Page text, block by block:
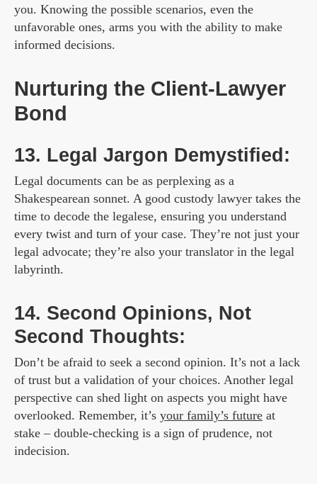
you. Knowing the possible scenarios, even the
unfavorable ones, arms you with the ability to make
informed decisions.
Nurturing the Client-Lawyer
Bond
13. Legal Jargon Demystified:
Legal documents can be as perplexing as a
Shakespearean sonnet. A good custody lawyer takes the
time to decode the legalese, ensuring you understand
every twist and turn of your case. They’re not just your
legal advocate; they’re also your translator in the legal
labyrinth.
14. Second Opinions, Not
Second Thoughts:
Don’t be afraid to seek a second opinion. It’s not a lack
of trust but a validation of your choices. Another legal
perspective can shed light on aspects you might have
overlooked. Remember, it’s your family’s future at
stake – double-checking is a sign of prudence, not
indecision.